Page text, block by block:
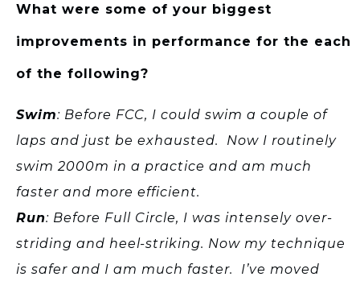
What were some of your biggest
improvements in performance for the each
of the following?
Swim: Before FCC, I could swim a couple of
laps and just be exhausted. Now I routinely
swim 2000m in a practice and am much
faster and more efficient.
Run: Before Full Circle, I was intensely over-
striding and heel-striking. Now my technique
is safer and I am much faster. I’ve moved